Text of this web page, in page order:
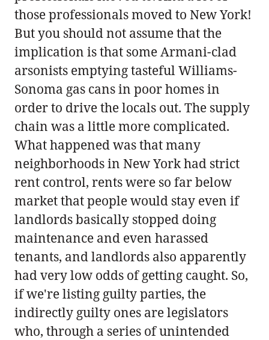
those professionals moved to New York!
But you should not assume that the
implication is that some Armani-clad
arsonists emptying tasteful Williams-
Sonoma gas cans in poor homes in
order to drive the locals out. The supply
chain was a little more complicated.
What happened was that many
neighborhoods in New York had strict
rent control, rents were so far below
market that people would stay even if
landlords basically stopped doing
maintenance and even harassed
tenants, and landlords also apparently
had very low odds of getting caught. So,
if we're listing guilty parties, the
indirectly guilty ones are legislators
who, through a series of unintended